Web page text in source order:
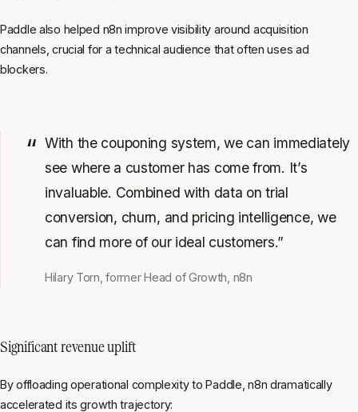
Paddle also helped n8n improve visibility around acquisition
channels, crucial for a technical audience that often uses ad
blockers.
With the couponing system, we can immediately
see where a customer has come from. It’s
invaluable. Combined with data on trial
conversion, churn, and pricing intelligence, we
can find more of our ideal customers.”
Hilary Torn, former Head of Growth, n8n
Significant revenue uplift
By offloading operational complexity to Paddle, n8n dramatically
accelerated its growth trajectory: